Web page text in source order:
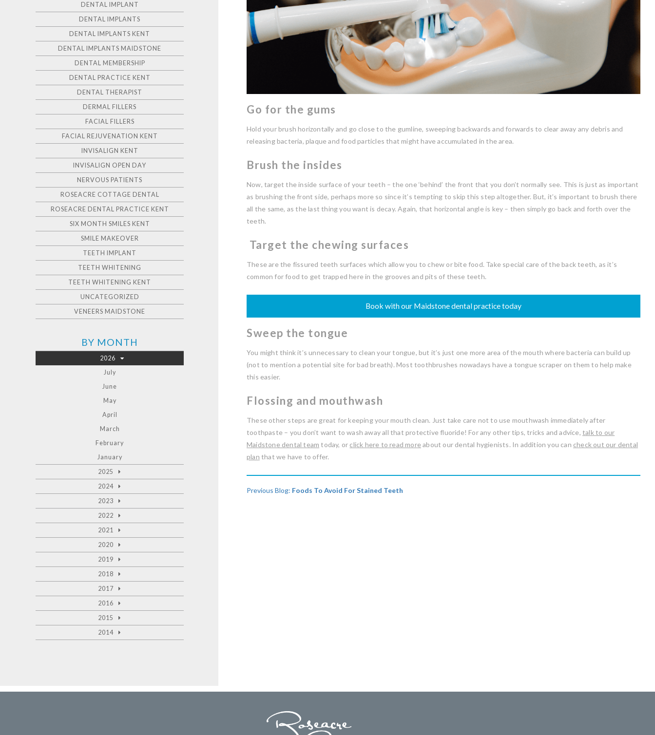
Go for the gums
Hold your brush horizontally and go close to the gumline, sweeping backwards and forwards to clear away any debris and
releasing bacteria, plaque and food particles that might have accumulated in the area.
Brush the insides
Now, target the inside surface of your teeth – the one ‘behind’ the front that you don’t normally see. This is just as important
as brushing the front side, perhaps more so since it’s tempting to skip this step altogether. But, it’s important to brush there
all the same, as the last thing you want is decay. Again, that horizontal angle is key – then simply go back and forth over the
teeth.
Target the chewing surfaces
These are the fissured teeth surfaces which allow you to chew or bite food. Take special care of the back teeth, as it’s
common for food to get trapped here in the grooves and pits of these teeth.
Book with our Maidstone dental practice today
Sweep the tongue
You might think it’s unnecessary to clean your tongue, but it’s just one more area of the mouth where bacteria can build up
(not to mention a potential site for bad breath). Most toothbrushes nowadays have a tongue scraper on them to help make
this easier.
Flossing and mouthwash
These other steps are great for keeping your mouth clean. Just take care not to use mouthwash immediately after
toothpaste – you don’t want to wash away all that protective fluoride! For any other tips, tricks and advice,talk to our
Maidstone dental team today, or click here to read more about our dental hygienists. In addition you can check out our dental
plan that we have to offer.
Previous Blog: Foods To Avoid For Stained Teeth
DENTAL IMPLANT
DENTAL IMPLANTS
DENTAL IMPLANTS KENT
DENTAL IMPLANTS MAIDSTONE
DENTAL MEMBERSHIP
DENTAL PRACTICE KENT
DENTAL THERAPIST
DERMAL FILLERS
FACIAL FILLERS
FACIAL REJUVENATION KENT
INVISALIGN KENT
INVISALIGN OPEN DAY
NERVOUS PATIENTS
ROSEACRE COTTAGE DENTAL
ROSEACRE DENTAL PRACTICE KENT
SIX MONTH SMILES KENT
SMILE MAKEOVER
TEETH IMPLANT
TEETH WHITENING
TEETH WHITENING KENT
UNCATEGORIZED
VENEERS MAIDSTONE
BY MONTH
2026
July
June
May
April
March
February
January
2025
2024
2023
2022
2021
2020
2019
2018
2017
2016
2015
2014